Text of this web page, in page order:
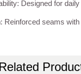
Designed for
Reinforced seams
Related